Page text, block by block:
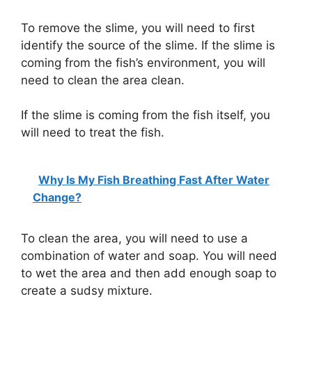
To remove the slime, you will need to first
identify the source of the slime. If the slime is
coming from the fish’s environment, you will
need to clean the area clean.
If the slime is coming from the fish itself, you
will need to treat the fish.
Why Is My Fish Breathing Fast After Water
Change?
To clean the area, you will need to use a
combination of water and soap. You will need
to wet the area and then add enough soap to
create a sudsy mixture.